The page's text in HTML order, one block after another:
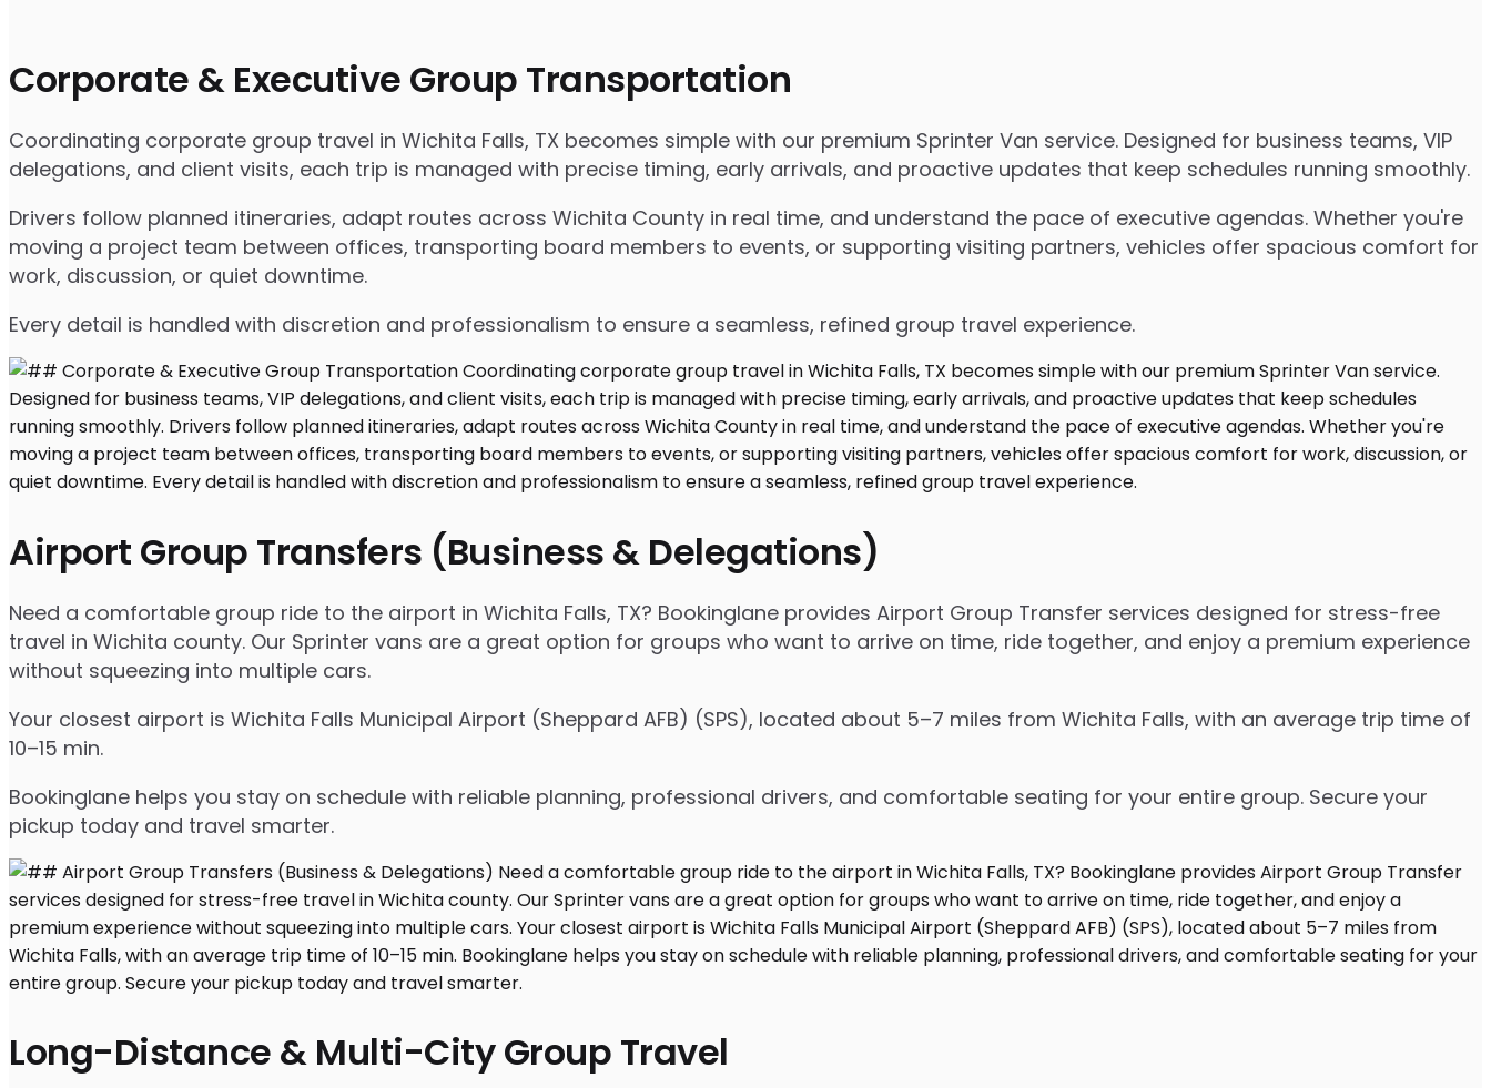
Corporate & Executive Group Transportation
Coordinating corporate group travel in Wichita Falls, TX becomes simple with our premium Sprinter Van service. Designed for business teams, VIP
delegations, and client visits, each trip is managed with precise timing, early arrivals, and proactive updates that keep schedules running smoothly.
Drivers follow planned itineraries, adapt routes across Wichita County in real time, and understand the pace of executive agendas. Whether you're
moving a project team between offices, transporting board members to events, or supporting visiting partners, vehicles offer spacious comfort for
work, discussion, or quiet downtime.
Every detail is handled with discretion and professionalism to ensure a seamless, refined group travel experience.
Airport Group Transfers (Business & Delegations)
Need a comfortable group ride to the airport in Wichita Falls, TX? Bookinglane provides Airport Group Transfer services designed for stress-free
travel in Wichita county. Our Sprinter vans are a great option for groups who want to arrive on time, ride together, and enjoy a premium experience
without squeezing into multiple cars.
Your closest airport is Wichita Falls Municipal Airport (Sheppard AFB) (SPS), located about 5–7 miles from Wichita Falls, with an average trip time of
10–15 min.
Bookinglane helps you stay on schedule with reliable planning, professional drivers, and comfortable seating for your entire group. Secure your
pickup today and travel smarter.
Long-Distance & Multi-City Group Travel